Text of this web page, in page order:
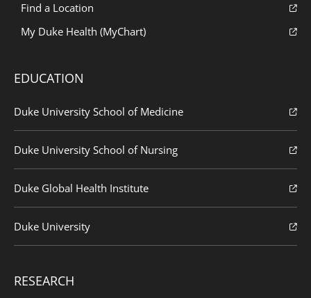
Find a Location
My Duke Health (MyChart)
EDUCATION
Duke University School of Medicine
Duke University School of Nursing
Duke Global Health Institute
Duke University
RESEARCH